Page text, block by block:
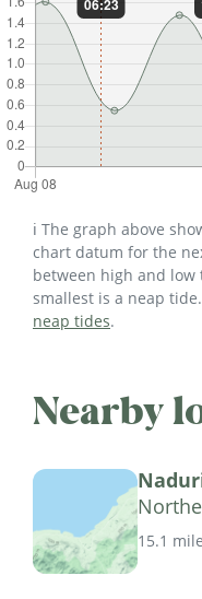
ℹ️ The graph above
chart datum for the
between high and
smallest is a neap tide.
neap tides.
Nearby
15.1